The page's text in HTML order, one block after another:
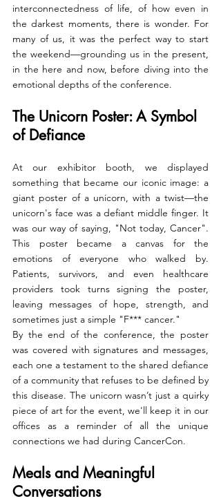
interconnectedness of life, of how even in
the darkest moments, there is wonder. For
many of us, it was the perfect way to start
the weekend—grounding us in the present,
in the here and now, before diving into the
emotional depths of the conference.
The Unicorn Poster: A Symbol
of Defiance
At our exhibitor booth, we displayed
something that became our iconic image: a
giant poster of a unicorn, with a twist—the
unicorn's face was a defiant middle finger. It
was our way of saying, "Not today, Cancer".
This poster became a canvas for the
emotions of everyone who walked by.
Patients, survivors, and even healthcare
providers took turns signing the poster,
leaving messages of hope, strength, and
sometimes just a simple "F*** cancer."
By the end of the conference, the poster
was covered with signatures and messages,
each one a testament to the shared defiance
of a community that refuses to be defined by
this disease. The unicorn wasn’t just a quirky
piece of art for the event, we'll keep it in our
offices as a reminder of all the unique
connections we had during CancerCon.
Meals and Meaningful
Conversations